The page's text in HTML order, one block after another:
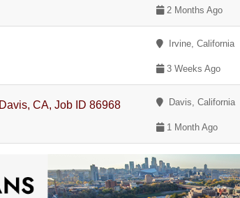
2 Months Ago
Irvine, California
3 Weeks Ago
CA, Job ID 86968 Davis, California
1 Month Ago